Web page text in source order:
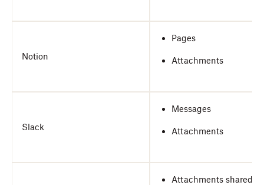
Notion
Pages
Attachments
Slack
Messages
Attachments
Attachments shared in